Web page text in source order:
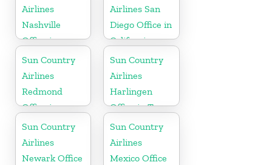
Airlines
Nashville
Office in
Tennessee
Airlines San
Diego Office in
California
Sun Country
Airlines
Redmond
Office in
Washington
State
Sun Country
Airlines
Harlingen
Office in Texas
Sun Country
Airlines
Newark Office
Sun Country
Airlines
Mexico Office